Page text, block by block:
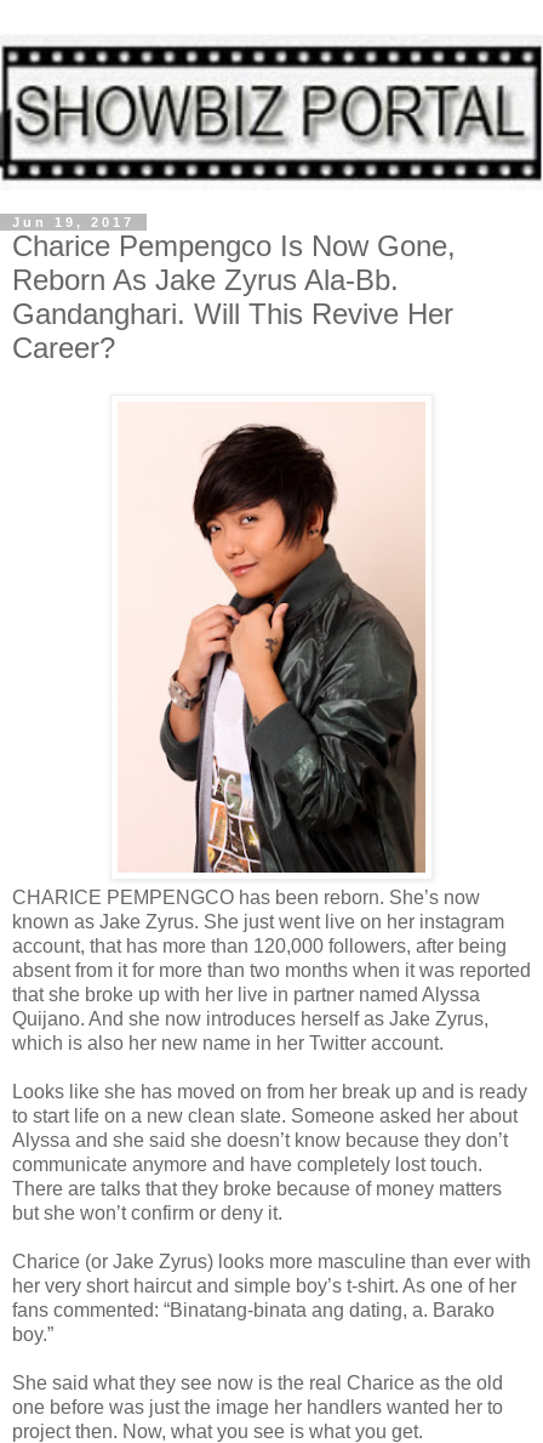
Jun 19, 2017
Charice Pempengco Is Now Gone,
Reborn As Jake Zyrus Ala-Bb.
Gandanghari. Will This Revive Her
Career?
CHARICE PEMPENGCO has been reborn. She’s now
known as Jake Zyrus. She just went live on her instagram
account, that has more than 120,000 followers, after being
absent from it for more than two months when it was reported
that she broke up with her live in partner named Alyssa
Quijano. And she now introduces herself as Jake Zyrus,
which is also her new name in her Twitter account.
Looks like she has moved on from her break up and is ready
to start life on a new clean slate. Someone asked her about
Alyssa and she said she doesn’t know because they don’t
communicate anymore and have completely lost touch.
There are talks that they broke because of money matters
but she won’t confirm or deny it.
Charice (or Jake Zyrus) looks more masculine than ever with
her very short haircut and simple boy’s t-shirt. As one of her
fans commented: “Binatang-binata ang dating, a. Barako
boy.”
She said what they see now is the real Charice as the old
one before was just the image her handlers wanted her to
project then. Now, what you see is what you get.